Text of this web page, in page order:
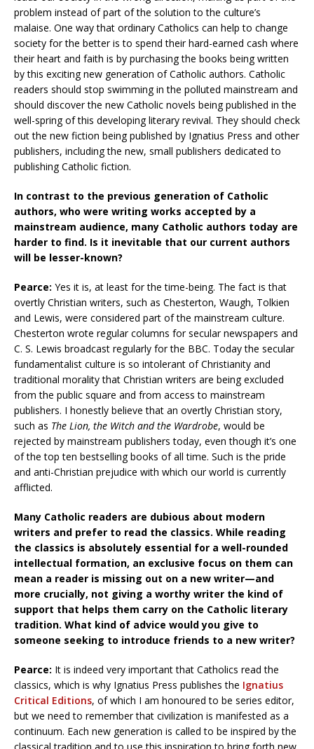
problem instead of part of the solution to the culture’s
malaise. One way that ordinary Catholics can help to change
society for the better is to spend their hard-earned cash where
their heart and faith is by purchasing the books being written
by this exciting new generation of Catholic authors. Catholic
readers should stop swimming in the polluted mainstream and
should discover the new Catholic novels being published in the
well-spring of this developing literary revival. They should check
out the new fiction being published by Ignatius Press and other
publishers, including the new, small publishers dedicated to
publishing Catholic fiction.
In contrast to the previous generation of Catholic
authors, who were writing works accepted by a
mainstream audience, many Catholic authors today are
harder to find. Is it inevitable that our current authors
will be lesser-known?
Pearce: Yes it is, at least for the time-being. The fact is that
overtly Christian writers, such as Chesterton, Waugh, Tolkien
and Lewis, were considered part of the mainstream culture.
Chesterton wrote regular columns for secular newspapers and
C. S. Lewis broadcast regularly for the BBC. Today the secular
fundamentalist culture is so intolerant of Christianity and
traditional morality that Christian writers are being excluded
from the public square and from access to mainstream
publishers. I honestly believe that an overtly Christian story,
such as The Lion, the Witch and the Wardrobe, would be
rejected by mainstream publishers today, even though it’s one
of the top ten bestselling books of all time. Such is the pride
and anti-Christian prejudice with which our world is currently
afflicted.
Many Catholic readers are dubious about modern
writers and prefer to read the classics. While reading
the classics is absolutely essential for a well-rounded
intellectual formation, an exclusive focus on them can
mean a reader is missing out on a new writer—and
more crucially, not giving a worthy writer the kind of
support that helps them carry on the Catholic literary
tradition. What kind of advice would you give to
someone seeking to introduce friends to a new writer?
Pearce: It is indeed very important that Catholics read the
classics, which is why Ignatius Press publishes the Ignatius
Critical Editions, of which I am honoured to be series editor,
but we need to remember that civilization is manifested as a
continuum. Each new generation is called to be inspired by the